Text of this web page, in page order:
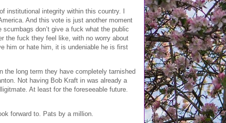
institutional integrity within this country. I
And this vote is just another moment
don’t give a fuck what the public
the fuck they feel like, with no worry about
him or hate him, it is undeniable he is first
the long term they have completely tarnished
Not having Bob Kraft in was already a
At least for the foreseeable future.
forward to. Pats by a million.